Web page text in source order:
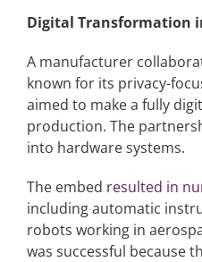
Digital Transformation
A manufacturer
known for its privacy-
aimed to make a fully
production. The
into hardware systems.
The embed resulted in
including automatic
robots working in
was successful because